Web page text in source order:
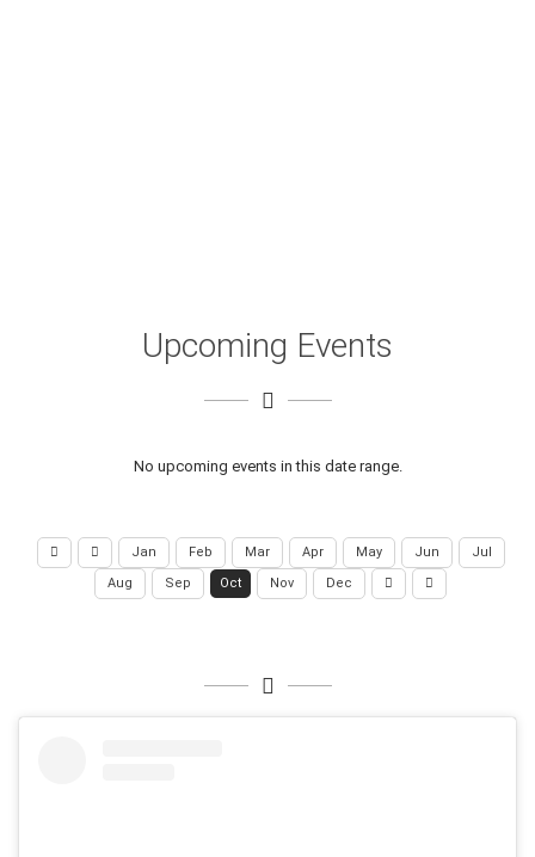
Upcoming Events
No upcoming events in this date range.
Jan Feb Mar Apr May Jun
Jul
Aug
Sep Oct Nov Dec